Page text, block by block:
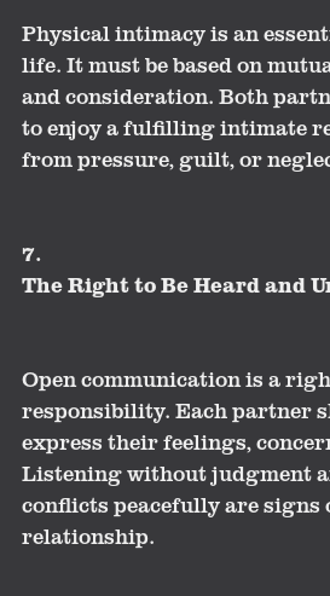
Physical intimacy is an
life. It must be based on
and consideration. Both
to enjoy a fulfilling intimate
from pressure, guilt, or
7.
The Right to Be Heard and
Open communication is a
responsibility. Each partner
express their feelings,
Listening without judgment
conflicts peacefully are signs
relationship.